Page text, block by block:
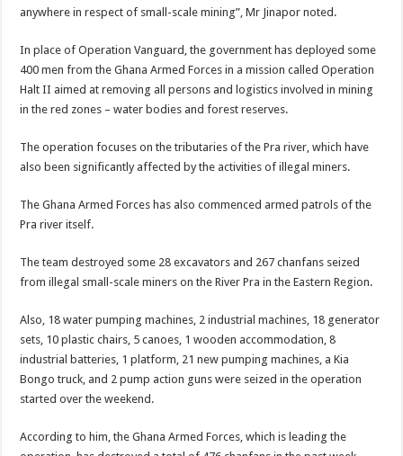
anywhere in respect of small-scale mining”, Mr Jinapor noted.
In place of Operation Vanguard, the government has deployed some
400 men from the Ghana Armed Forces in a mission called Operation
Halt II aimed at removing all persons and logistics involved in mining
in the red zones – water bodies and forest reserves.
The operation focuses on the tributaries of the Pra river, which have
also been significantly affected by the activities of illegal miners.
The Ghana Armed Forces has also commenced armed patrols of the
Pra river itself.
The team destroyed some 28 excavators and 267 chanfans seized
from illegal small-scale miners on the River Pra in the Eastern Region.
Also, 18 water pumping machines, 2 industrial machines, 18 generator
sets, 10 plastic chairs, 5 canoes, 1 wooden accommodation, 8
industrial batteries, 1 platform, 21 new pumping machines, a Kia
Bongo truck, and 2 pump action guns were seized in the operation
started over the weekend.
According to him, the Ghana Armed Forces, which is leading the